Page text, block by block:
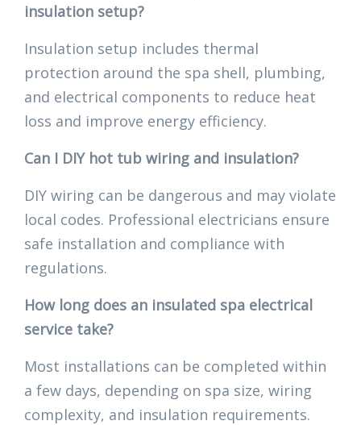
insulation setup?
Insulation setup includes thermal
protection around the spa shell, plumbing,
and electrical components to reduce heat
loss and improve energy efficiency.
Can I DIY hot tub wiring and insulation?
DIY wiring can be dangerous and may violate
local codes. Professional electricians ensure
safe installation and compliance with
regulations.
How long does an insulated spa electrical
service take?
Most installations can be completed within
a few days, depending on spa size, wiring
complexity, and insulation requirements.